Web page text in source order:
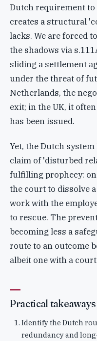
Dutch requirement
creates a structural
lacks. We are forced
the shadows via
sliding a settlement
under the threat of
Netherlands, the
exit; in the UK, it
has been issued.
Yet, the Dutch
claim of 'disturbed
fulfilling prophecy:
the court to dissolve
work with the
to rescue. The
becoming less a
route to an outcome
albeit one with a
Practical takeaways
Identify the Dutch
redundancy and